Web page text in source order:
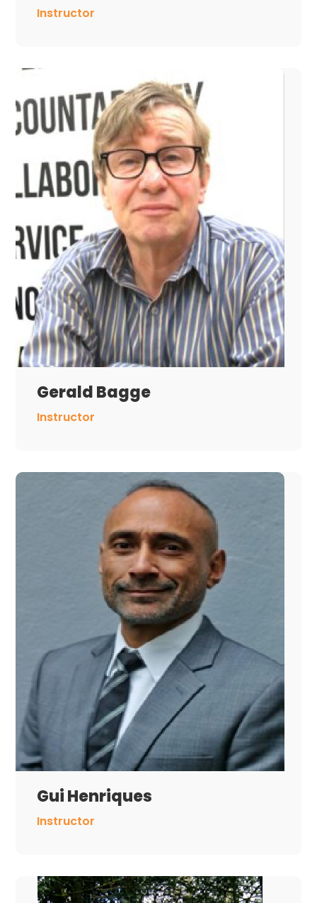
Instructor
Gerald Bagge
Instructor
Gui Henriques
Instructor